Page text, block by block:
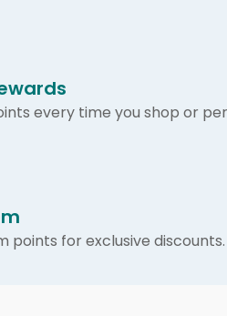
every time you shop or
points for exclusive discounts.